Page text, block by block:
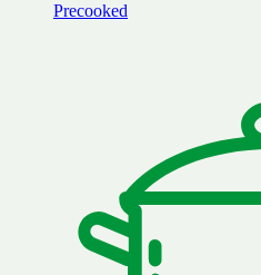
Precooked